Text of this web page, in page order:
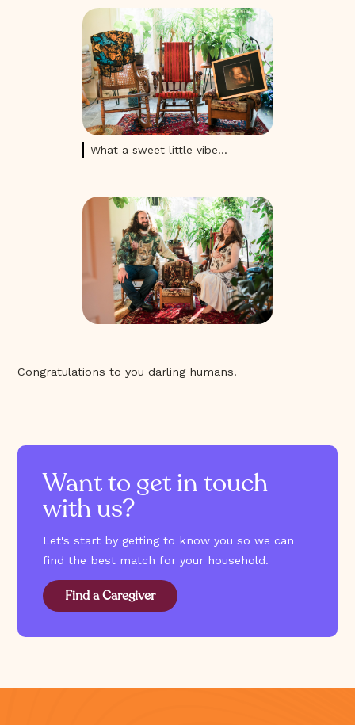
What a sweet little vibe...
Congratulations to you darling humans.
Want to get in touch
with us?
Let's start by getting to know you so we can
find the best match for your household.
Find a Caregiver